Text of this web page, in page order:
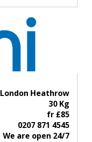
London Heathrow
30 Kg
fr £85
0207 871 4545
We are open 24/7